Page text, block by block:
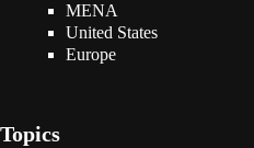
MENA
United States
Europe
Topics